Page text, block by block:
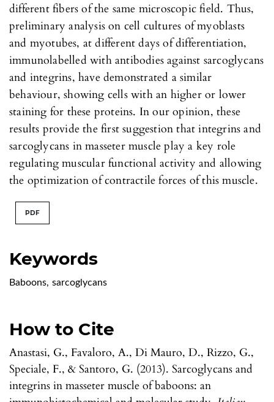
Keywords
Baboons, sarcoglycans
How to Cite
Anastasi, G., Favaloro, A., Di Mauro, D., Rizzo, G.,
Speciale, F., & Santoro, G. (2013). Sarcoglycans and
integrins in masseter muscle of baboons: an
different fibers of the same microscopic field. Thus,
preliminary analysis on cell cultures of myoblasts
and myotubes, at different days of differentiation,
immunolabelled with antibodies against sarcoglycans
and integrins, have demonstrated a similar
behaviour, showing cells with an higher or lower
staining for these proteins. In our opinion, these
results provide the first suggestion that integrins and
sarcoglycans in masseter muscle play a key role
regulating muscular functional activity and allowing
the optimization of contractile forces of this muscle.
PDF